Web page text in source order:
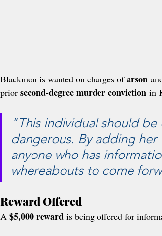
Blackmon is wanted on charges of arson
prior second-degree murder conviction in
"This individual should
dangerous. By adding
anyone who has
whereabouts to come
Reward Offered
A $5,000 reward is being offered for